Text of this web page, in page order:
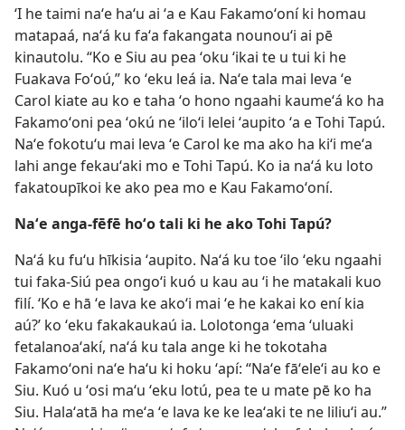
ʻI he taimi naʻe haʻu ai ʻa e Kau Fakamoʻoní ki homau
matapaá, naʻá ku faʻa fakangata nounouʻi ai pē
kinautolu. “Ko e Siu au pea ʻoku ʻikai te u tui ki he
Fuakava Foʻoú,” ko ʻeku leá ia. Naʻe tala mai leva ʻe
Carol kiate au ko e taha ʻo hono ngaahi kaumeʻá ko ha
Fakamoʻoni pea ʻokú ne ʻiloʻi lelei ʻaupito ʻa e Tohi Tapú.
Naʻe fokotuʻu mai leva ʻe Carol ke ma ako ha kiʻi meʻa
lahi ange fekauʻaki mo e Tohi Tapú. Ko ia naʻá ku loto
fakatoupīkoi ke ako pea mo e Kau Fakamoʻoní.
Naʻe anga-fēfē hoʻo tali ki he ako Tohi Tapú?
Naʻá ku fuʻu hīkisia ʻaupito. Naʻá ku toe ʻilo ʻeku ngaahi
tui faka-Siú pea ongoʻi kuó u kau au ʻi he matakali kuo
filí. ‘Ko e hā ʻe lava ke akoʻi mai ʻe he kakai ko ení kia
aú?’ ko ʻeku fakakaukaú ia. Lolotonga ʻema ʻuluaki
fetalanoaʻakí, naʻá ku tala ange ki he tokotaha
Fakamoʻoni naʻe haʻu ki hoku ʻapí: “Naʻe fāʻeleʻi au ko e
Siu. Kuó u ʻosi maʻu ʻeku lotú, pea te u mate pē ko ha
Siu. Halaʻatā ha meʻa ʻe lava ke ke leaʻaki te ne liliuʻi au.”